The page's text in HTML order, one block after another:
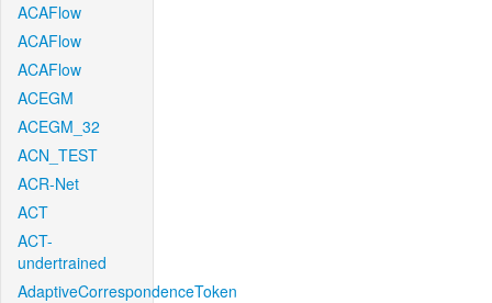
ACAFlow
ACAFlow
ACAFlow
ACEGM
ACEGM_32
ACN_TEST
ACR-Net
ACT
ACT-
undertrained
AdaptiveCorrespondenceToken